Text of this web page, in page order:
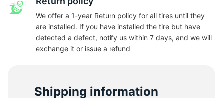
We offer a 1-year Return policy for all tires until they
are installed. If you have installed the tire but have
detected a defect, notify us within 7 days, and we will
exchange it or issue a refund
Shipping information